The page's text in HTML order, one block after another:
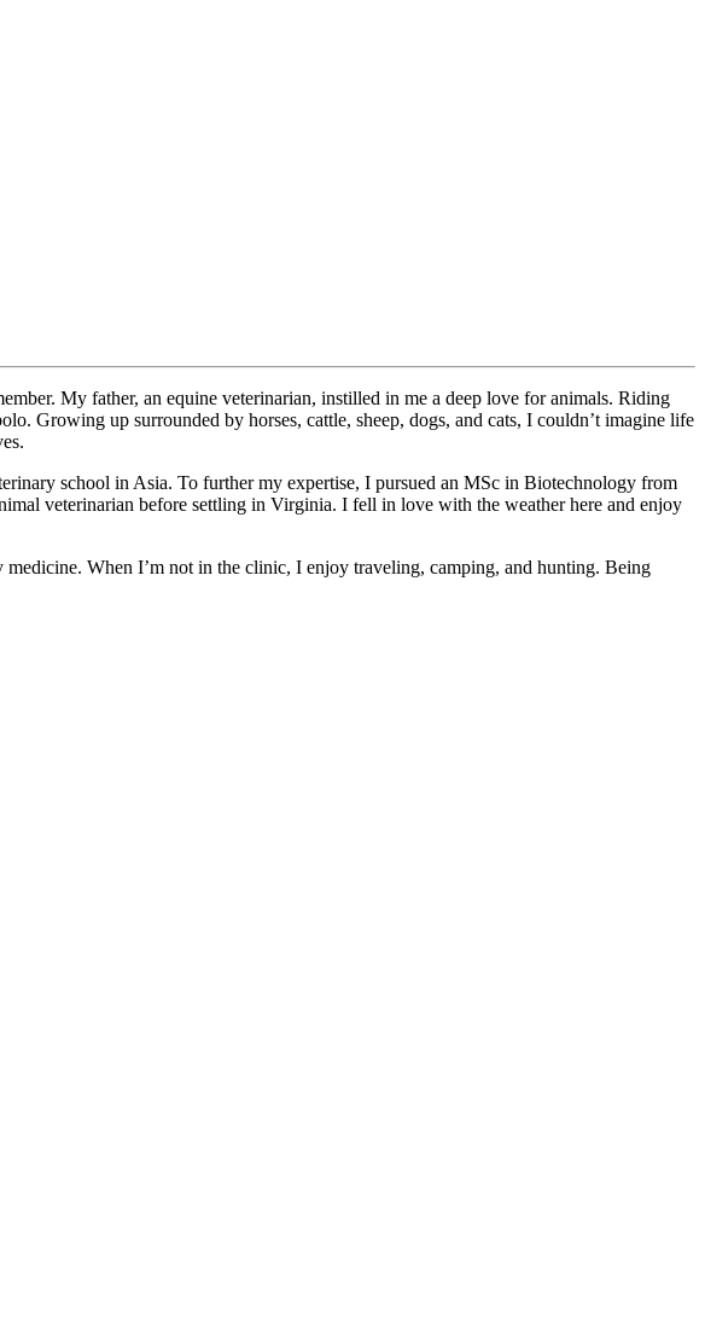
My father, an equine veterinarian, instilled in me a deep love for animals. Riding
Growing up surrounded by horses, cattle, sheep, dogs, and cats, I couldn’t imagine life
school in Asia. To further my expertise, I pursued an MSc in Biotechnology from
veterinarian before settling in Virginia. I fell in love with the weather here and enjoy
medicine. When I’m not in the clinic, I enjoy traveling, camping, and hunting. Being